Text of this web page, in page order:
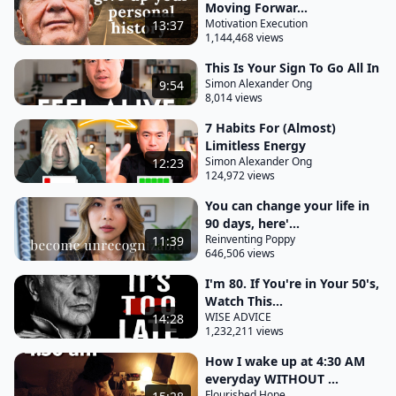
you would have had a successful year? How would
you know that by the end of this week it will have
been a productive one? How would you know that
by the end of today you would have accomplished
the things that you wanted?
When you begin with the end in mind, you give
context for today's actions and also you are able to
understand what your priorities are. This is exactly
what people like Bruce Lee did in order to achieve
their goals, to change their life into something that
they can feel fulfilled by, to live with purpose. Bruce
Lee in 1969, at a time where he was going through
a very difficult time of breaking into the film
industry, took out a piece of paper.
He stamped the word secret at the top and bottom
And he wrote the following words. He wrote, I,
13:37
Moving Forwar...
Motivation Execution
1,144,468 views
9:54
This Is Your Sign To Go All In
Simon Alexander Ong
8,014 views
12:23
7 Habits For (Almost)
Limitless Energy
Simon Alexander Ong
124,972 views
11:39
You can change your life in
90 days, here'...
Reinventing Poppy
646,506 views
14:28
I'm 80. If You're in Your 50's,
Watch This...
WISE ADVICE
1,232,211 views
How I wake up at 4:30 AM
everyday WITHOUT ...